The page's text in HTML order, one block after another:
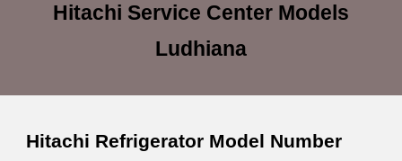
Hitachi Service Center Models
Ludhiana
Hitachi Refrigerator Model Number